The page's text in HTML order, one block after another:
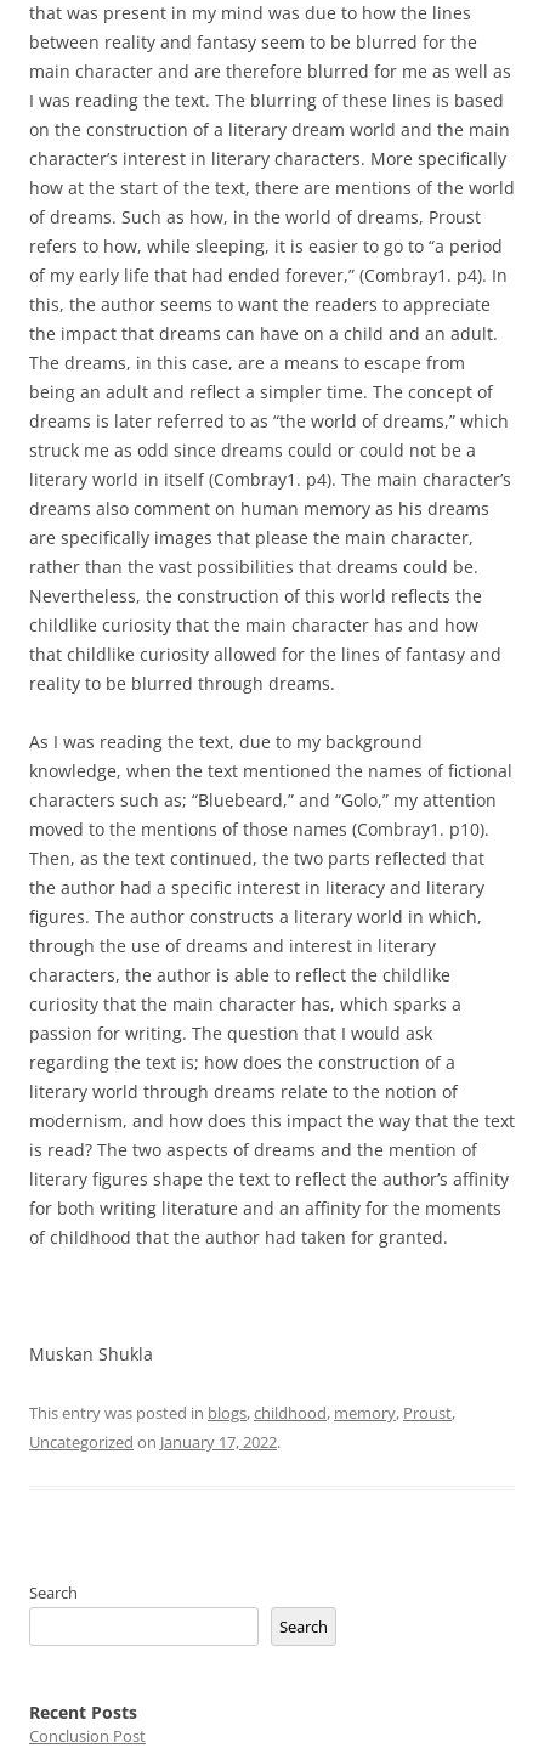
that was present in my mind was due to how the lines
between reality and fantasy seem to be blurred for the
main character and are therefore blurred for me as well as
I was reading the text. The blurring of these lines is based
on the construction of a literary dream world and the main
character’s interest in literary characters. More specifically
how at the start of the text, there are mentions of the world
of dreams. Such as how, in the world of dreams, Proust
refers to how, while sleeping, it is easier to go to “a period
of my early life that had ended forever,” (Combray1. p4). In
this, the author seems to want the readers to appreciate
the impact that dreams can have on a child and an adult.
The dreams, in this case, are a means to escape from
being an adult and reflect a simpler time. The concept of
dreams is later referred to as “the world of dreams,” which
struck me as odd since dreams could or could not be a
literary world in itself (Combray1. p4). The main character’s
dreams also comment on human memory as his dreams
are specifically images that please the main character,
rather than the vast possibilities that dreams could be.
Nevertheless, the construction of this world reflects the
childlike curiosity that the main character has and how
that childlike curiosity allowed for the lines of fantasy and
reality to be blurred through dreams.
As I was reading the text, due to my background
knowledge, when the text mentioned the names of fictional
characters such as; “Bluebeard,” and “Golo,” my attention
moved to the mentions of those names (Combray1. p10).
Then, as the text continued, the two parts reflected that
the author had a specific interest in literacy and literary
figures. The author constructs a literary world in which,
through the use of dreams and interest in literary
characters, the author is able to reflect the childlike
curiosity that the main character has, which sparks a
passion for writing. The question that I would ask
regarding the text is; how does the construction of a
literary world through dreams relate to the notion of
modernism, and how does this impact the way that the text
is read? The two aspects of dreams and the mention of
literary figures shape the text to reflect the author’s affinity
for both writing literature and an affinity for the moments
of childhood that the author had taken for granted.
Muskan Shukla
This entry was posted in blogs,childhood, memory, Proust,
Uncategorized on January 17, 2022.
Search
Search
Recent Posts
Conclusion Post